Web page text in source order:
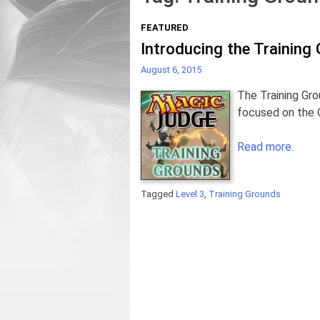
FEATURED
Introducing the Training
August 6, 2015
The Training
focused on the
Read more.
Tagged Level 3, Training Grounds